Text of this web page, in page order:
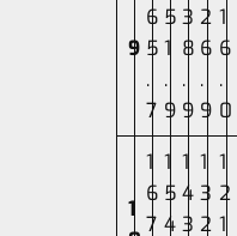
9
6
5
.
7
5
1
.
9
3
8
.
9
2
6
.
9
1
6
.
0
1
1
6
7
1
5
4
1
4
3
1
3
2
1
2
1